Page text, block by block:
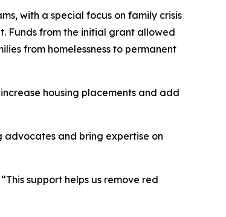
with a special focus on family crisis
Funds from the initial grant allowed
from homelessness to permanent
housing placements and add
advocates and bring expertise on
support helps us remove red